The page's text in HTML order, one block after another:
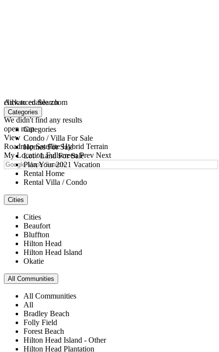
click to enable zoom
loading...
We didn't find any results
open map
View
Roadmap Satellite Hybrid Terrain
My Location Fullscreen Prev Next
Advanced Search
Categories
Categories
Condo / Villa For Sale
Homes For Sale
Lot / Land For Sale
Plan Your 2021 Vacation
Rental Home
Rental Villa / Condo
Cities
Cities
Beaufort
Bluffton
Hilton Head
Hilton Head Island
Okatie
All Communities
All Communities
All
Bradley Beach
Folly Field
Forest Beach
Hilton Head Island - Other
Hilton Head Plantation